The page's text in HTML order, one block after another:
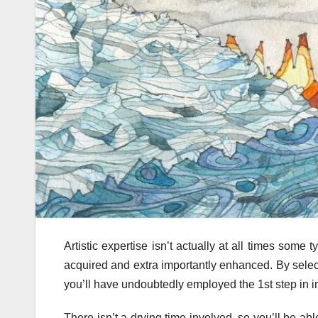
Artistic expertise isn’t actually at all times some
acquired and extra importantly enhanced. By
you’ll have undoubtedly employed the 1st step in